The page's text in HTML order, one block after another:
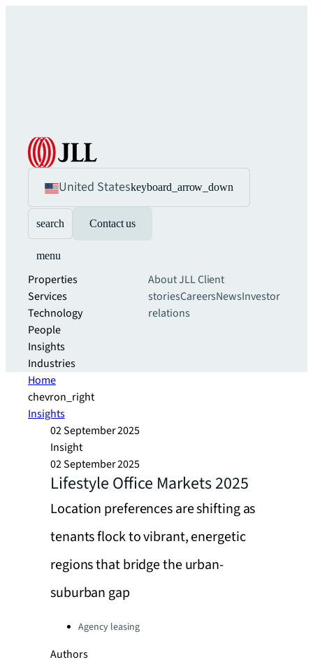
United Stateskeyboard_arrow_down
search Contact us
menu
Properties
Services
Technology
People
Insights
Industries
About JLLClient
storiesCareersNewsInvestor
relations
Home
chevron_right
Insights
02 September 2025
Insight
02 September 2025
Lifestyle Office Markets 2025
Location preferences are shifting as
tenants flock to vibrant, energetic
regions that bridge the urban-
suburban gap
Categories:Agency leasing
Authors